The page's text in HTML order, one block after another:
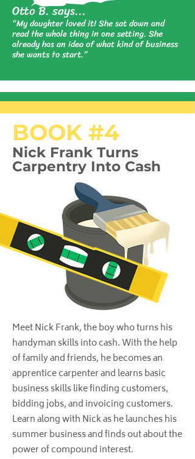
Otto B. says...
“My daughter loved it! She sat down and
read the whole thing in one setting. She
already has an idea of what kind of business
she wants to start.”
BOOK #4
Nick Frank Turns
Carpentry Into Cash
Meet Nick Frank, the boy who turns his
handyman skills into cash. With the help
of family and friends, he becomes an
apprentice carpenter and learns basic
business skills like finding customers,
bidding jobs, and invoicing customers.
Learn along with Nick as he launches his
summer business and finds out about the
power of compound interest.